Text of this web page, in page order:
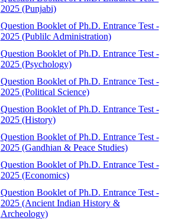
2025 (Punjabi)
Question Booklet of Ph.D. Entrance Test -
2025 (Publilc Administration)
Question Booklet of Ph.D. Entrance Test -
2025 (Psychology)
Question Booklet of Ph.D. Entrance Test -
2025 (Political Science)
Question Booklet of Ph.D. Entrance Test -
2025 (History)
Question Booklet of Ph.D. Entrance Test -
2025 (Gandhian & Peace Studies)
Question Booklet of Ph.D. Entrance Test -
2025 (Economics)
Question Booklet of Ph.D. Entrance Test -
2025 (Ancient Indian History &
Archeology)